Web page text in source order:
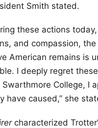
Smith stated.
these actions
and compassion,
American remains is
I deeply regret
College, I
have caused,” she
characterized